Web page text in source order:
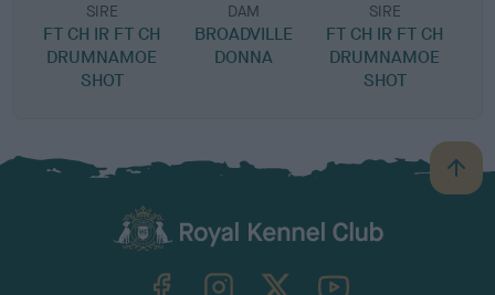
SIRE
FT CH IR FT CH
DRUMNAMOE
SHOT
DAM
BROADVILLE
DONNA
SIRE
FT CH IR FT CH
DRUMNAMOE
SHOT
B
a
TheKennelClubUK on YouTube